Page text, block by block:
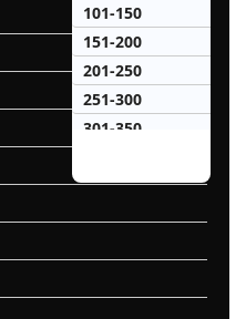
101-150
151-200
201-250
251-300
301-350
10 Hardest